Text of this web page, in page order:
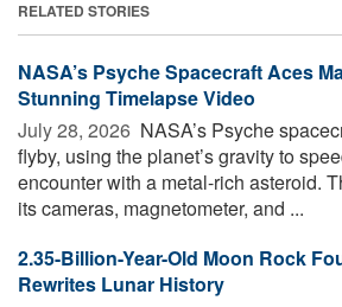
RELATED STORIES
NASA’s Psyche Spacecraft Aces
Stunning Timelapse Video
July 28, 2026  NASA’s Psyche
flyby, using the planet’s gravity to
encounter with a metal-rich asteroid.
its cameras, magnetometer, and ...
2.35-Billion-Year-Old Moon Rock
Rewrites Lunar History